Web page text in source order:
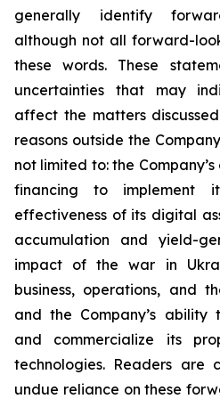
generally identify
although not all forward-
these words. These
uncertainties that may
affect the matters
reasons outside the
not limited to: the
financing to implement
effectiveness of its digital
accumulation and yield-
impact of the war in
business, operations, and
and the Company’s ability
and commercialize its
technologies. Readers are
undue reliance on these